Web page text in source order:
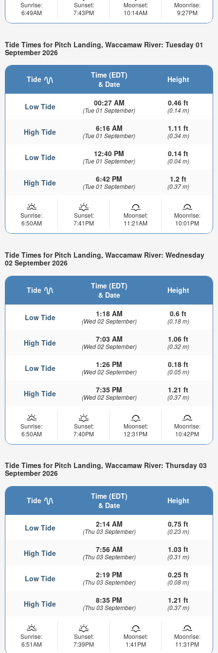
Sunrise:
6:49AM
Sunset:
7:43PM
Moonset:
10:14AM
Moonrise:
9:27PM
Tide Times for Pitch Landing, Waccamaw River: Tuesday 01
September 2026
Tide
Time (EDT)
& Date
Height
Low Tide 00:27 AM
(Tue 01 September)
0.46 ft
(0.14 m)
High Tide 6:16 AM
(Tue 01 September)
1.11 ft
(0.34 m)
Low Tide 12:40 PM
(Tue 01 September)
0.14 ft
(0.04 m)
High Tide 6:42 PM
(Tue 01 September)
1.2 ft
(0.37 m)
Sunrise:
6:50AM
Sunset:
7:41PM
Moonset:
11:21AM
Moonrise:
10:01PM
Tide Times for Pitch Landing, Waccamaw River: Wednesday
02 September 2026
Tide
Time (EDT)
& Date
Height
Low Tide 1:18 AM
(Wed 02 September)
0.6 ft
(0.18 m)
High Tide 7:03 AM
(Wed 02 September)
1.06 ft
(0.32 m)
Low Tide 1:26 PM
(Wed 02 September)
0.18 ft
(0.05 m)
High Tide 7:35 PM
(Wed 02 September)
1.21 ft
(0.37 m)
Sunrise:
6:50AM
Sunset:
7:40PM
Moonset:
12:31PM
Moonrise:
10:42PM
Tide Times for Pitch Landing, Waccamaw River: Thursday 03
September 2026
Tide
Time (EDT)
& Date
Height
Low Tide 2:14 AM
(Thu 03 September)
0.75 ft
(0.23 m)
High Tide 7:56 AM
(Thu 03 September)
1.03 ft
(0.31 m)
Low Tide 2:19 PM
(Thu 03 September)
0.25 ft
(0.08 m)
High Tide 8:35 PM
(Thu 03 September)
1.21 ft
(0.37 m)
Sunrise:
6:51AM
Sunset:
7:39PM
Moonset:
1:41PM
Moonrise:
11:31PM